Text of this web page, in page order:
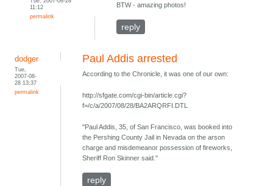
11:12
permalink
BTW - amazing photos!
reply
dodger
Tue,
2007-08-
28 13:37
permalink
Paul Addis arrested
According to the Chronicle, it was one of our own:
http://sfgate.com/cgi-bin/article.cgi?
f=/c/a/2007/08/28/BA2ARQRFI.DTL
"Paul Addis, 35, of San Francisco, was booked into
the Pershing County Jail in Nevada on the arson
charge and misdemeanor possession of fireworks,
Sheriff Ron Skinner said."
reply